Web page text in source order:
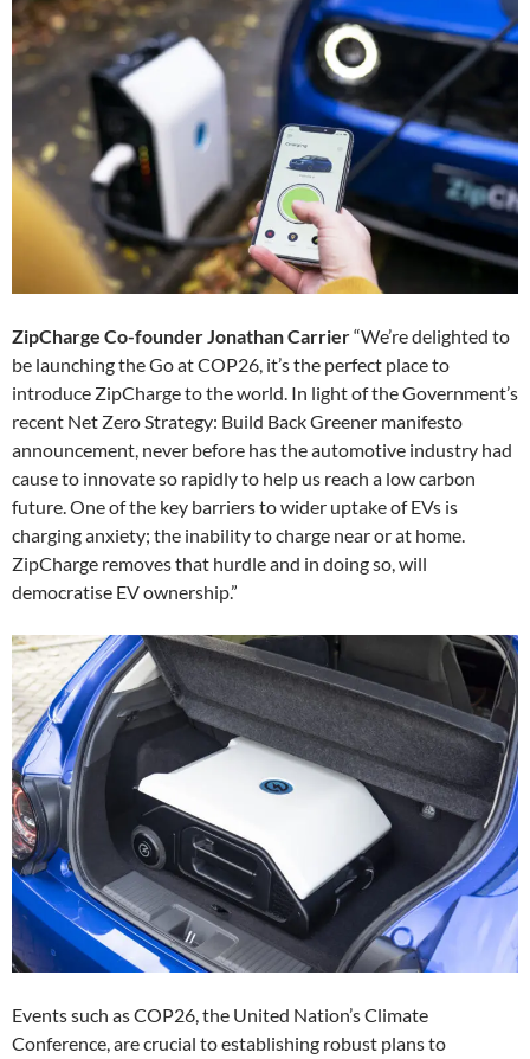
ZipCharge Co-founder Jonathan Carrier“We’re delighted to
be launching the Go at COP26, it’s the perfect place to
introduce ZipCharge to the world. In light of the Government’s
recent Net Zero Strategy: Build Back Greener manifesto
announcement, never before has the automotive industry had
cause to innovate so rapidly to help us reach a low carbon
future. One of the key barriers to wider uptake of EVs is
charging anxiety; the inability to charge near or at home.
ZipCharge removes that hurdle and in doing so, will
democratise EV ownership.”
Events such as COP26, the United Nation’s Climate
Conference, are crucial to establishing robust plans to